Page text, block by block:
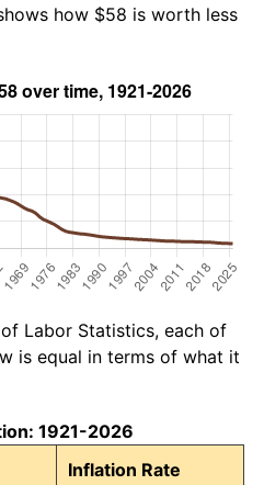
how $58 is worth less
Labor Statistics, each of
is equal in terms of what it
1921-2026
Inflation Rate